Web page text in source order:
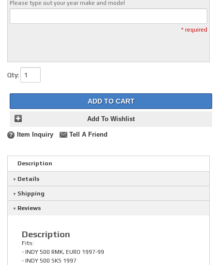
Please type out your year make and model
* required
Qty:
ADD TO CART
Add To Wishlist
Item Inquiry Tell A Friend
Description
Details
Shipping
Reviews
Description
Fits:
- INDY 500 RMK, EURO 1997-99
- INDY 500 SKS 1997